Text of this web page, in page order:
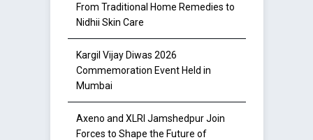
From Traditional Home Remedies to
Nidhii Skin Care
Kargil Vijay Diwas 2026
Commemoration Event Held in
Mumbai
Axeno and XLRI Jamshedpur Join
Forces to Shape the Future of